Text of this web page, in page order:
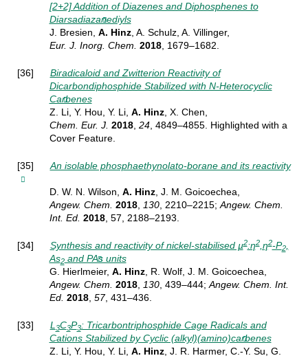
[2+2] Addition of Diazenes and Diphosphenes to
Diarsadiazanediyls
J. Bresien, A. Hinz, A. Schulz, A. Villinger,
Eur. J. Inorg. Chem. 2018, 1679–1682.
[36] Biradicaloid and Zwitterion Reactivity of
Dicarbondiphosphide Stabilized with N-Heterocyclic
Carbenes
Z. Li, Y. Hou, Y. Li, A. Hinz, X. Chen,
Chem. Eur. J. 2018, 24, 4849–4855. Highlighted with a
Cover Feature.
[35]An isolable phosphaethynolato-borane and its reactivity
D. W. N. Wilson, A. Hinz, J. M. Goicoechea,
Angew. Chem. 2018, 130, 2210–2215;Angew. Chem.
Int. Ed. 2018, 57, 2188–2193.
[34] Synthesis and reactivity of nickel-stabilised µ2:η2,η2-P2,
As2and PAs units
G. Hierlmeier, A. Hinz, R. Wolf, J. M. Goicoechea,
Angew. Chem. 2018, 130, 439–444;Angew. Chem. Int.
Ed. 2018, 57, 431–436.
[33] L3C3P3: Tricarbontriphosphide Cage Radicals and
Cations Stabilized by Cyclic (alkyl)(amino)carbenes
Z. Li, Y. Hou, Y. Li, A. Hinz, J. R. Harmer, C.-Y. Su, G.